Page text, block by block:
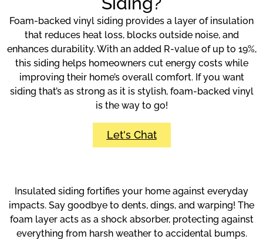
Foam-backed vinyl siding provides a layer of insulation
that reduces heat loss, blocks outside noise, and
enhances durability. With an added R-value of up to 19%,
this siding helps homeowners cut energy costs while
improving their home’s overall comfort. If you want
siding that’s as strong as it is stylish, foam-backed vinyl
is the way to go!
Let's Chat
Insulated siding fortifies your home against everyday
impacts. Say goodbye to dents, dings, and warping! The
foam layer acts as a shock absorber, protecting against
everything from harsh weather to accidental bumps.